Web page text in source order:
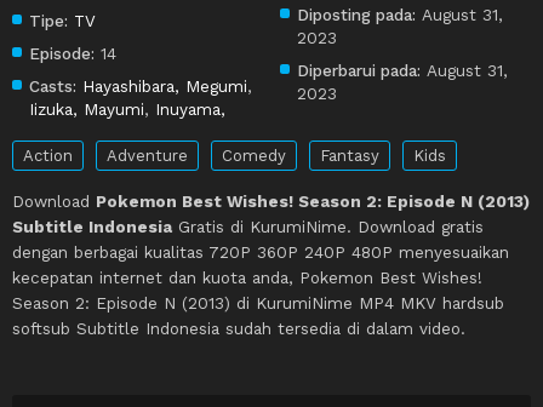
Tipe: TV
Episode: 14
Casts: Hayashibara, Megumi,
Iizuka, Mayumi, Inuyama,
Diposting pada: August 31,
2023
Diperbarui pada: August 31,
2023
Action Adventure Comedy Fantasy Kids
Download Pokemon Best Wishes! Season 2: Episode N (2013)
Subtitle Indonesia Gratis di KurumiNime. Download gratis
dengan berbagai kualitas 720P 360P 240P 480P menyesuaikan
kecepatan internet dan kuota anda, Pokemon Best Wishes!
Season 2: Episode N (2013) di KurumiNime MP4 MKV hardsub
softsub Subtitle Indonesia sudah tersedia di dalam video.